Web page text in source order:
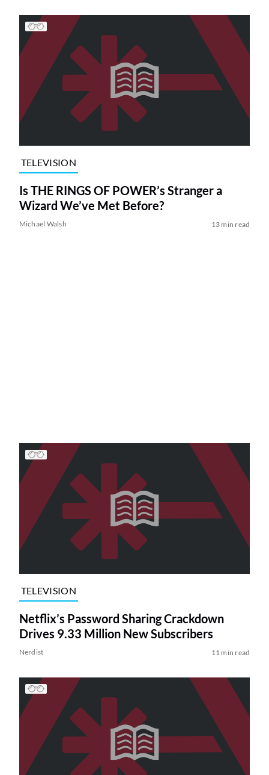
TELEVISION
Is THE RINGS OF POWER’s Stranger a
Wizard We’ve Met Before?
Michael Walsh 13 min read
TELEVISION
Netflix’s Password Sharing Crackdown
Drives 9.33 Million New Subscribers
Nerdist 11 min read